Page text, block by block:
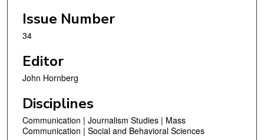
Issue Number
34
Editor
John Hornberg
Disciplines
Communication | Journalism Studies | Mass
Communication | Social and Behavioral Sciences